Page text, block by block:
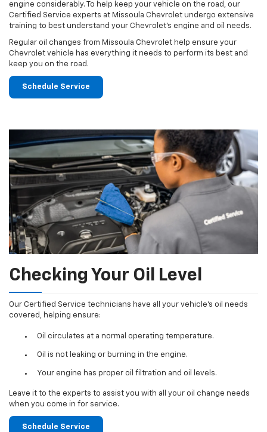
engine considerably. To help keep your vehicle on the road, our
Certified Service experts at Missoula Chevrolet undergo extensive
training to best understand your Chevrolet's engine and oil needs.
Regular oil changes from Missoula Chevrolet help ensure your
Chevrolet vehicle has everything it needs to perform its best and
keep you on the road.
Schedule Service
Checking Your Oil Level
Our Certified Service technicians have all your vehicle's oil needs
covered, helping ensure:
Oil circulates at a normal operating temperature.
Oil is not leaking or burning in the engine.
Your engine has proper oil filtration and oil levels.
Leave it to the experts to assist you with all your oil change needs
when you come in for service.
Schedule Service